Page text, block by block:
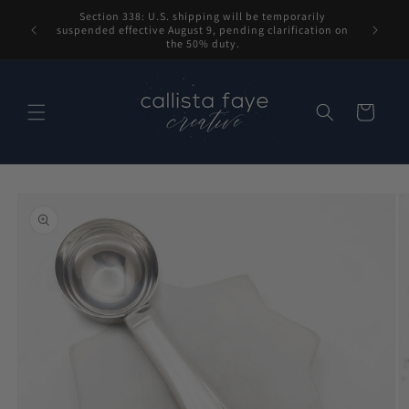
content
Section 338: U.S. shipping will be temporarily
suspended effective August 9, pending clarification on
the 50% duty.
Cart
information